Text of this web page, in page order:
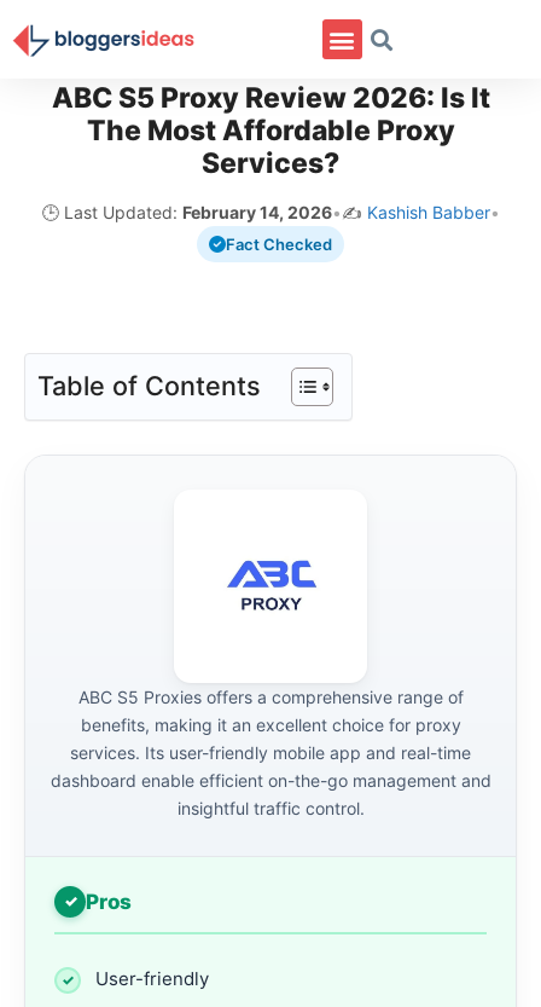
ABC S5 Proxy Review 2026: Is It
The Most Affordable Proxy
Services?
🕒 Last Updated: February 14, 2026•✍️ Kashish Babber•
Fact Checked
Table of Contents
ABC S5 Proxies offers a comprehensive range of
benefits, making it an excellent choice for proxy
services. Its user-friendly mobile app and real-time
dashboard enable efficient on-the-go management and
insightful traffic control.
Pros
User-friendly